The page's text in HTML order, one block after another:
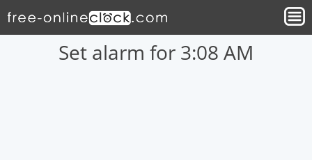
Set alarm for 3:08 AM